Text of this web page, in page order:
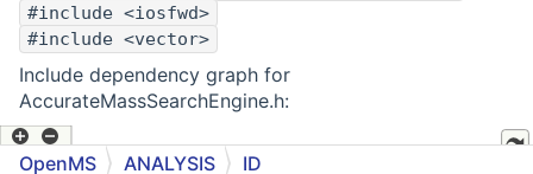
#include <iosfwd>
#include <vector>
Include dependency graph for
AccurateMassSearchEngine.h:
OpenMS ANALYSIS ID